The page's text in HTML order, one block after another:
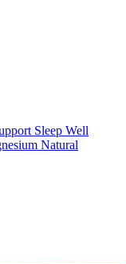
Sleep Well
Natural